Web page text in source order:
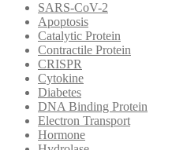
SARS-CoV-2
Apoptosis
Catalytic Protein
Contractile Protein
CRISPR
Cytokine
Diabetes
DNA Binding Protein
Electron Transport
Hormone